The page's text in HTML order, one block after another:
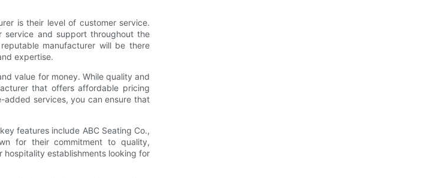
is their level of customer service.
service and support throughout the
manufacturer will be there
expertise.
value for money. While quality and
that offers affordable pricing
services, you can ensure that
features include ABC Seating Co.,
for their commitment to quality,
establishments looking for